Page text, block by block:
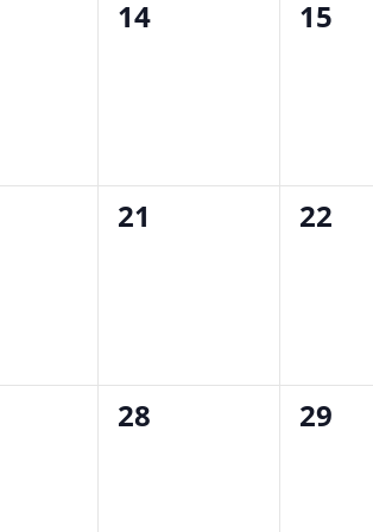
0
14
0
15
0
21
0
22
0
28
0
29